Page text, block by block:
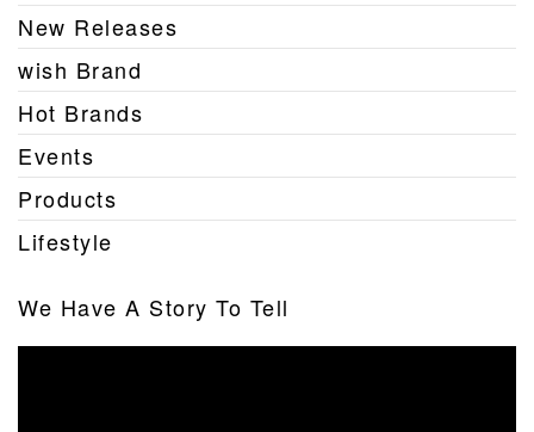
New Releases
wish Brand
Hot Brands
Events
Products
Lifestyle
We Have A Story To Tell